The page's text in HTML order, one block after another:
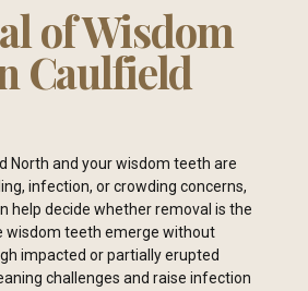
of Wisdom
Caulfield
North and your wisdom teeth are
infection, or crowding concerns,
help decide whether removal is the
wisdom teeth emerge without
impacted or partially erupted
challenges and raise infection